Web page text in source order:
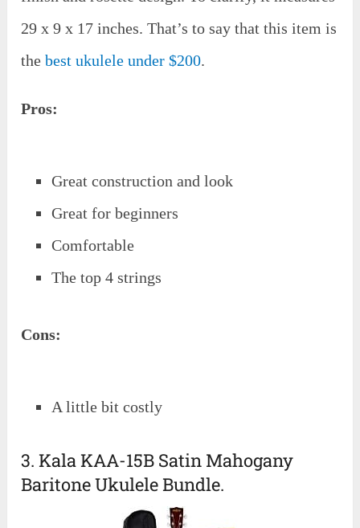
29 x 9 x 17 inches. That’s to say that this item is
thebest ukulele under $200.
Pros:
Great construction and look
Great for beginners
Comfortable
The top 4 strings
Cons:
A little bit costly
3. Kala KAA-15B Satin Mahogany
Baritone Ukulele Bundle.